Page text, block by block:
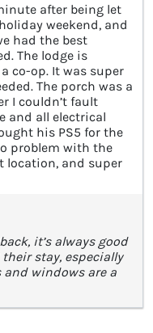
after being let
weekend, and
had the best
The lodge is
co-op. It was super
The porch was a
I couldn’t fault
and all electrical
his PS5 for the
problem with the
location, and super
it’s always good
stay, especially
and windows are a